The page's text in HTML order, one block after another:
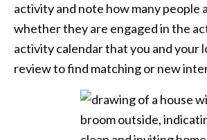
activity and note how many people
whether they are engaged in the
activity calendar that you and your
review to find matching or new